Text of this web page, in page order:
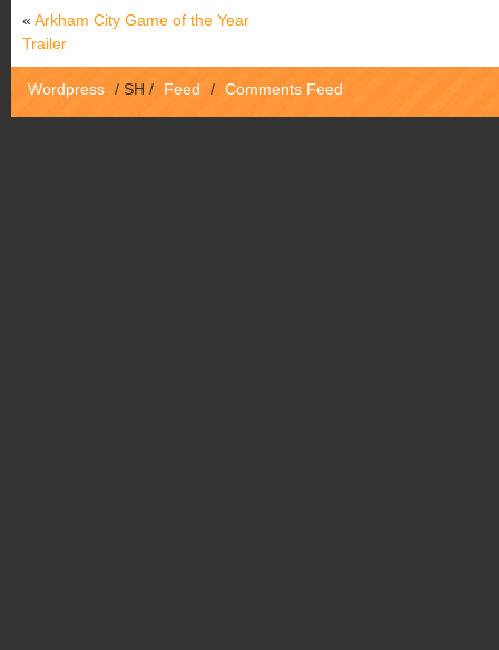
« Arkham City Game of the Year
Trailer
Wordpress / SH / Feed / Comments Feed